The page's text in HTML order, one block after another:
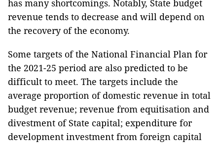
has many shortcomings. Notably, State budget
revenue tends to decrease and will depend on
the recovery of the economy.
Some targets of the National Financial Plan for
the 2021-25 period are also predicted to be
difficult to meet. The targets include the
average proportion of domestic revenue in total
budget revenue; revenue from equitisation and
divestment of State capital; expenditure for
development investment from foreign capital